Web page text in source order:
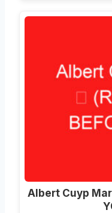
Albert Cuyp